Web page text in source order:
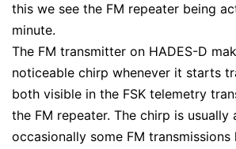
this we see the FM repeater being
minute.
The FM transmitter on HADES-D
noticeable chirp whenever it starts
both visible in the FSK telemetry
the FM repeater. The chirp is usually
occasionally some FM